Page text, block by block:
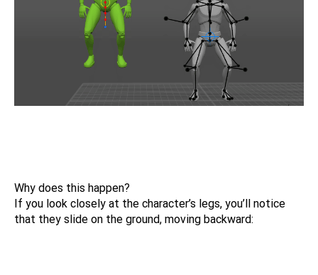
Why does this happen?
If you look closely at the character’s legs, you’ll notice
that they slide on the ground, moving backward: